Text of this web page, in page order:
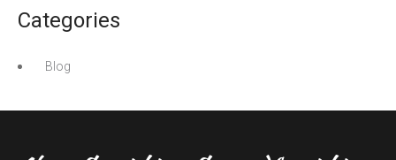
Categories
Blog